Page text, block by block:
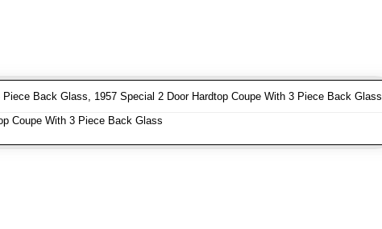
Back Glass, 1957 Special 2 Door Hardtop Coupe With 3 Piece Back Glass
Coupe With 3 Piece Back Glass